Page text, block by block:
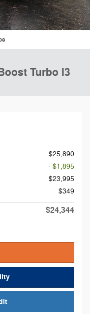
Turbo I3
$25,890
- $1,895
$23,995
$349
$24,344